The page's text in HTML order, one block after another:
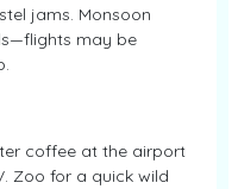
jams. Monsoon
may be
coffee at the airport
Zoo for a quick wild